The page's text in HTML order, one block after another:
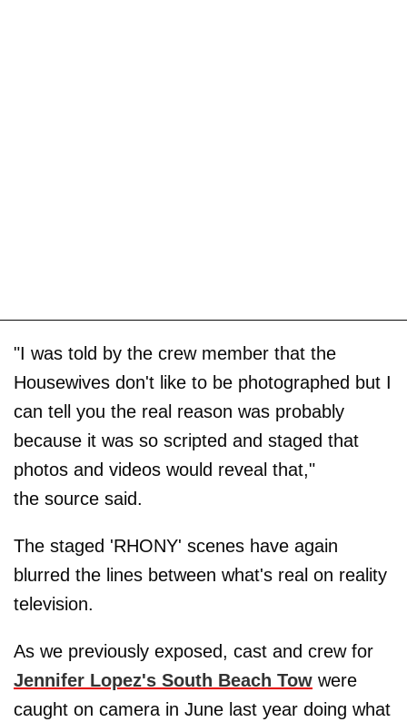
"I was told by the crew member that the
Housewives don't like to be photographed but I
can tell you the real reason was probably
because it was so scripted and staged that
photos and videos would reveal that,"
the source said.
The staged 'RHONY' scenes have again
blurred the lines between what's real on reality
television.
As we previously exposed, cast and crew for
Jennifer Lopez's South Beach Tow were
caught on camera in June last year doing what